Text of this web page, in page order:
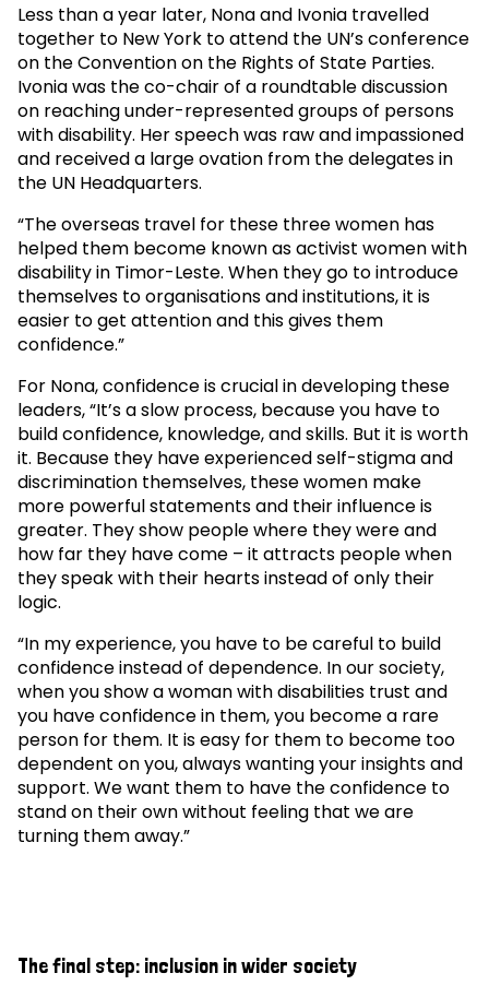
Less than a year later, Nona and Ivonia travelled
together to New York to attend the UN’s conference
on the Convention on the Rights of State Parties.
Ivonia was the co-chair of a roundtable discussion
on reaching under-represented groups of persons
with disability. Her speech was raw and impassioned
and received a large ovation from the delegates in
the UN Headquarters.
“The overseas travel for these three women has
helped them become known as activist women with
disability in Timor-Leste. When they go to introduce
themselves to organisations and institutions, it is
easier to get attention and this gives them
confidence.”
For Nona, confidence is crucial in developing these
leaders, “It’s a slow process, because you have to
build confidence, knowledge, and skills. But it is worth
it. Because they have experienced self-stigma and
discrimination themselves, these women make
more powerful statements and their influence is
greater. They show people where they were and
how far they have come – it attracts people when
they speak with their hearts instead of only their
logic.
“In my experience, you have to be careful to build
confidence instead of dependence. In our society,
when you show a woman with disabilities trust and
you have confidence in them, you become a rare
person for them. It is easy for them to become too
dependent on you, always wanting your insights and
support. We want them to have the confidence to
stand on their own without feeling that we are
turning them away.”
The final step: inclusion in wider society